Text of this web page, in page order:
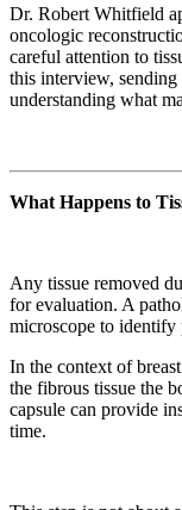
Dr. Robert Whitfield
oncologic
careful attention to
this interview,
understanding what
What Happens to
Any tissue removed
for evaluation. A
microscope to identify
In the context of
the fibrous tissue the
capsule can provide
time.